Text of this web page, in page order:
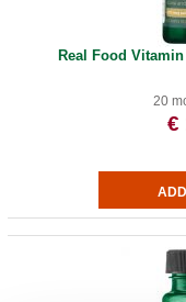
Real Food
20
€